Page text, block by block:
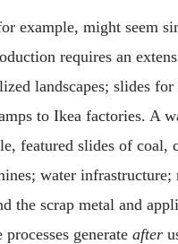
example, might seem
requires an
landscapes; slides
to Ikea factories. A
featured slides of coal,
water infrastructure;
the scrap metal and
processes generate after